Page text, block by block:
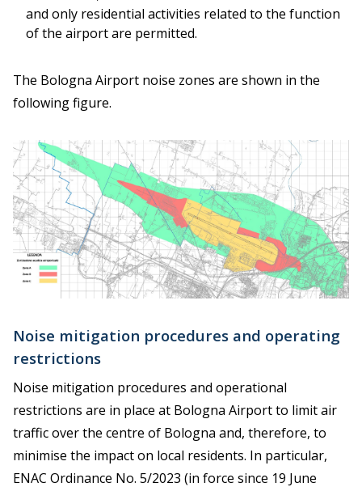
and only residential activities related to the function
of the airport are permitted.
The Bologna Airport noise zones are shown in the
following figure.
Noise mitigation procedures and operating
restrictions
Noise mitigation procedures and operational
restrictions are in place at Bologna Airport to limit air
traffic over the centre of Bologna and, therefore, to
minimise the impact on local residents. In particular,
ENAC Ordinance No. 5/2023 (in force since 19 June